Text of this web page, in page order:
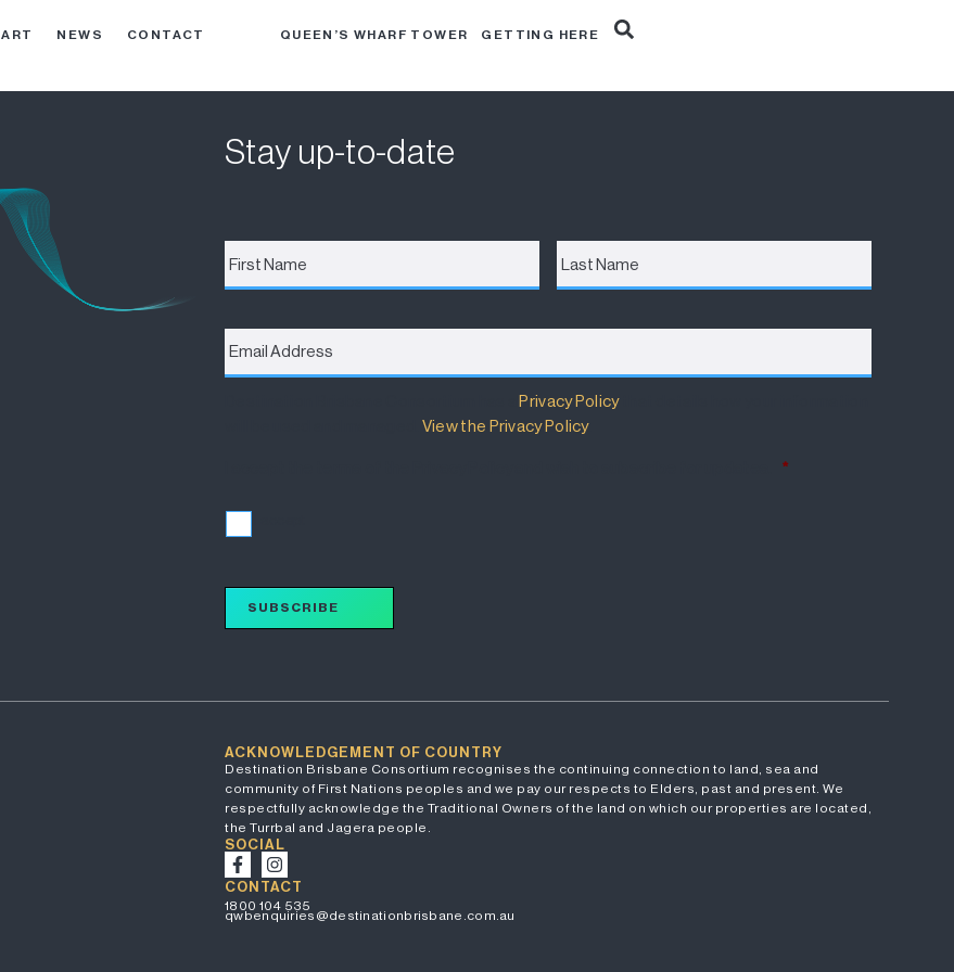
ART NEWS CONTACT QUEEN’S WHARF TOWER GETTING HERE
Stay up-to-date
Email
Address *
Destination Brisbane Consortium has aPrivacy Policythat details how your information
View the Privacy Policy.
*
SUBSCRIBE
ACKNOWLEDGEMENT OF COUNTRY
Destination Brisbane Consortium recognises the continuing connection to land, sea and
community of First Nations peoples and we pay our respects to Elders, past and present. We
respectfully acknowledge the Traditional Owners of the land on which our properties are located,
the Turrbal and Jagera people.
SOCIAL
CONTACT
1800 104 535
qwbenquiries@destinationbrisbane.com.au